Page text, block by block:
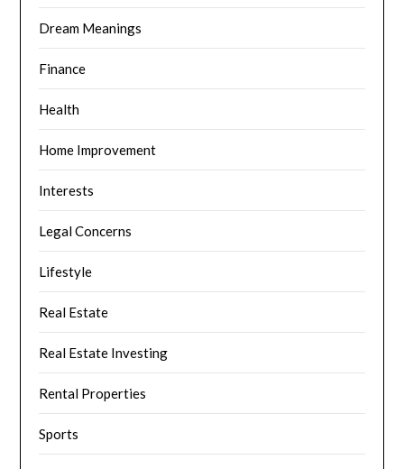
Dream Meanings
Finance
Health
Home Improvement
Interests
Legal Concerns
Lifestyle
Real Estate
Real Estate Investing
Rental Properties
Sports